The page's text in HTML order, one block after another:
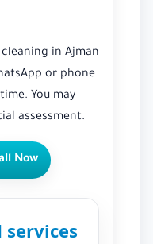
in Ajman
or phone
You may
assessment.
Now
services